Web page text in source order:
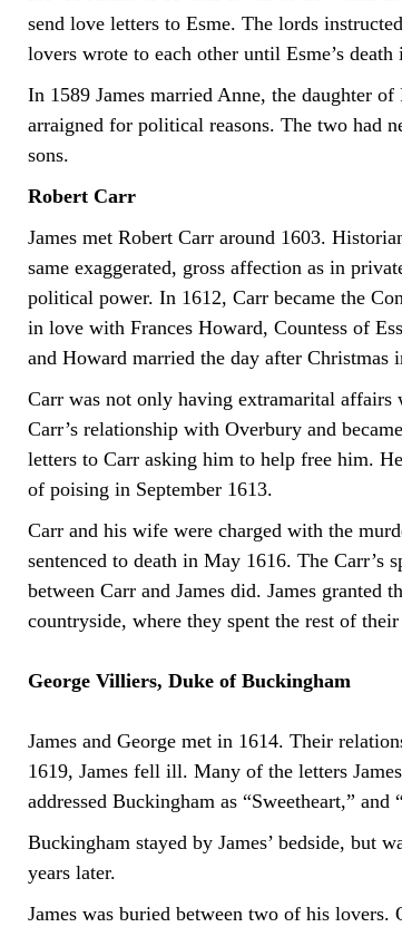
send love letters to Esme. The lords
lovers wrote to each other until Esme’s death
In 1589 James married Anne, the daughter
arraigned for political reasons. The two had
sons.
Robert Carr
James met Robert Carr around 1603.
same exaggerated, gross affection as in
political power. In 1612, Carr became the
in love with Frances Howard, Countess of
and Howard married the day after Christmas
Carr was not only having extramarital affairs
Carr’s relationship with Overbury and
letters to Carr asking him to help free him.
of poising in September 1613.
Carr and his wife were charged with the
sentenced to death in May 1616. The Carr’s
between Carr and James did. James granted
countryside, where they spent the rest of
George Villiers, Duke of Buckingham
James and George met in 1614. Their
1619, James fell ill. Many of the letters
addressed Buckingham as “Sweetheart,”
Buckingham stayed by James’ bedside, but
years later.
James was buried between two of his